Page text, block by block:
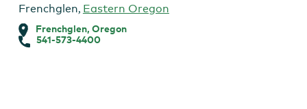
Frenchglen, Eastern Oregon
Frenchglen, Oregon
541-573-4400